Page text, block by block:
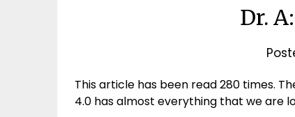
Dr.
This article has been read 280 times.
4.0 has almost everything that we are